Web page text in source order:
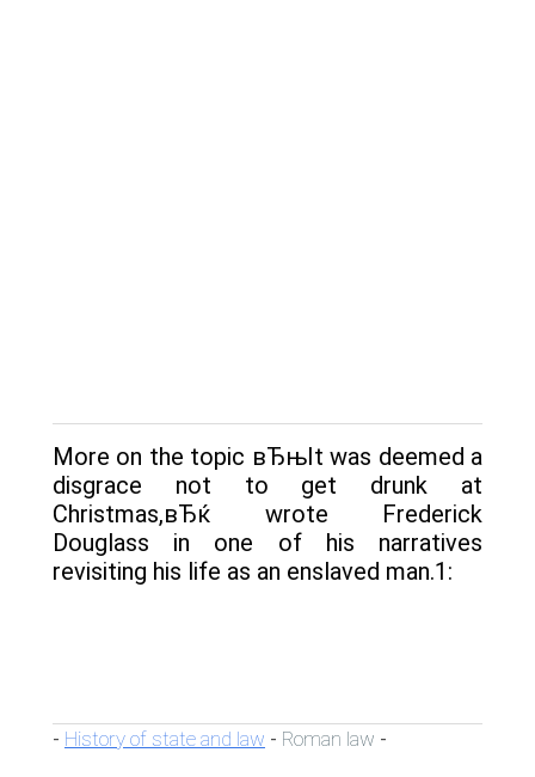
More on the topic вЂњIt was deemed a
disgrace not to get drunk at
Christmas,вЂќ wrote Frederick
Douglass in one of his narratives
revisiting his life as an enslaved man.1:
- History of state and law - Roman law -